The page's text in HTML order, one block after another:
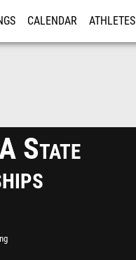
CALENDAR ATHLETES
State